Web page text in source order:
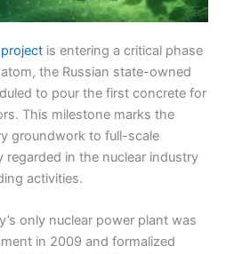
project is entering a critical phase
the Russian state-owned
to pour the first concrete for
This milestone marks the
groundwork to full-scale
in the nuclear industry
activities.
only nuclear power plant was
in 2009 and formalized